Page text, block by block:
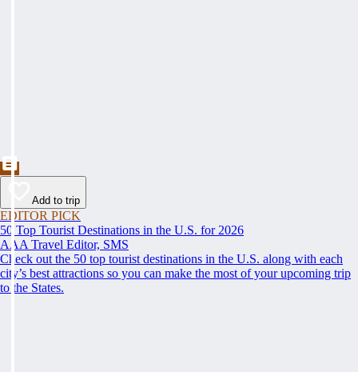
Add to trip
EDITOR PICK
50 Top Tourist Destinations in the U.S. for 2026
AAA Travel Editor, SMS
Check out the 50 top tourist destinations in the U.S. along with each
city’s best attractions so you can make the most of your upcoming trip
to the States.